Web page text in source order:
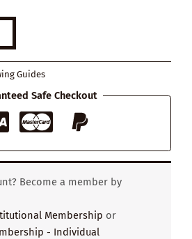
Guides
Safe Checkout
Become a member by
Membership or
- Individual